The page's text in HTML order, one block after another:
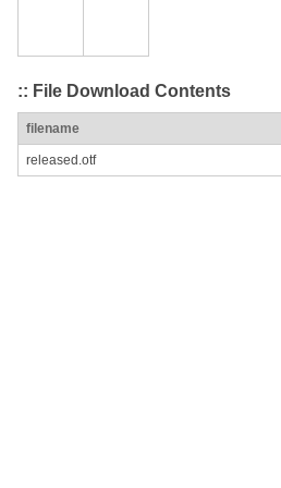
:: File Download Contents
filename
released.otf